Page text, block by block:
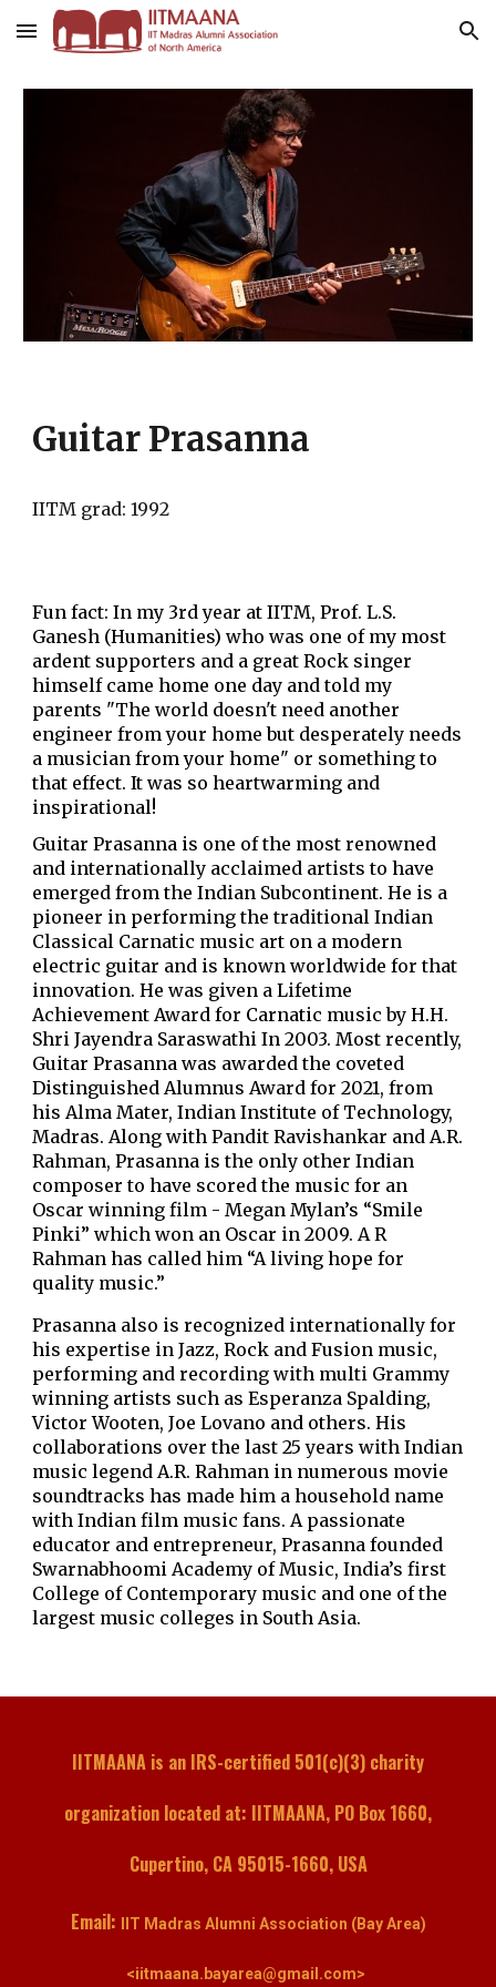
Skip to main content Skip to navigation
Guitar Prasanna
IITM grad: 1992
Fun fact: In my 3rd year at IITM, Prof. L.S.
Ganesh (Humanities) who was one of my most
ardent supporters and a great Rock singer
himself came home one day and told my
parents "The world doesn't need another
engineer from your home but desperately needs
a musician from your home" or something to
that effect. It was so heartwarming and
inspirational!
Guitar Prasanna is one of the most renowned
and internationally acclaimed artists to have
emerged from the Indian Subcontinent. He is a
pioneer in performing the traditional Indian
Classical Carnatic music art on a modern
electric guitar and is known worldwide for that
innovation. He was given a Lifetime
Achievement Award for Carnatic music by H.H.
Shri Jayendra Saraswathi In 2003. Most recently,
Guitar Prasanna was awarded the coveted
Distinguished Alumnus Award for 2021, from
his Alma Mater, Indian Institute of Technology,
Madras. Along with Pandit Ravishankar and A.R.
Rahman, Prasanna is the only other Indian
composer to have scored the music for an
Oscar winning film - Megan Mylan’s “Smile
Pinki” which won an Oscar in 2009. A R
Rahman has called him “A living hope for
quality music.”
Prasanna also is recognized internationally for
his expertise in Jazz, Rock and Fusion music,
performing and recording with multi Grammy
winning artists such as Esperanza Spalding,
Victor Wooten, Joe Lovano and others. His
collaborations over the last 25 years with Indian
music legend A.R. Rahman in numerous movie
soundtracks has made him a household name
with Indian film music fans. A passionate
educator and entrepreneur, Prasanna founded
Swarnabhoomi Academy of Music, India’s first
College of Contemporary music and one of the
largest music colleges in South Asia.
IITMAANA is an IRS-certified 501(c)(3) charity
organization located at: IITMAANA, PO Box 1660,
Cupertino, CA 95015-1660, USA
Email: IIT Madras Alumni Association (Bay Area)
<iitmaana.bayarea@gmail.com>